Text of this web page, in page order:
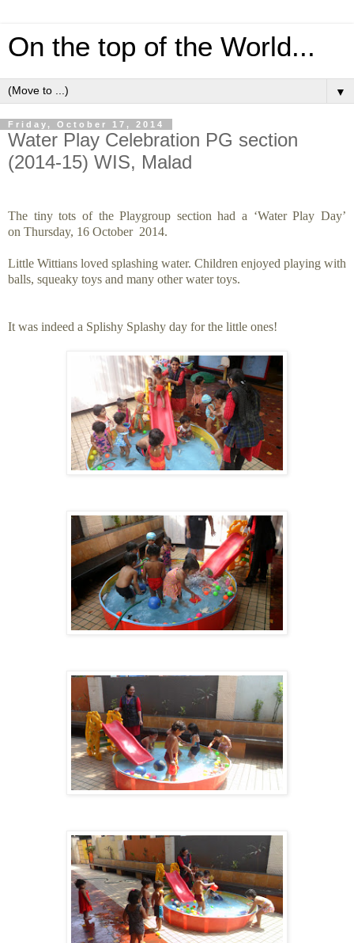
On the top of the World...
▼
Friday, October 17, 2014
Water Play Celebration PG section
(2014-15) WIS, Malad
The tiny tots of the Playgroup section had a ‘Water Play Day’
on Thursday, 16 October 2014.
Little Wittians loved splashing water. Children enjoyed playing with
balls, squeaky toys and many other water toys.
It was indeed a Splishy Splashy day for the little ones!